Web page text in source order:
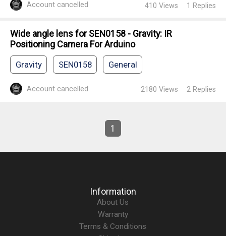
Account cancelled 410 Views 1 Replies
Wide angle lens for SEN0158 - Gravity: IR
Positioning Camera For Arduino
Gravity SEN0158 General
Account cancelled 2180 Views 2 Replies
1
Information
About Us
Warranty
Terms & Conditions